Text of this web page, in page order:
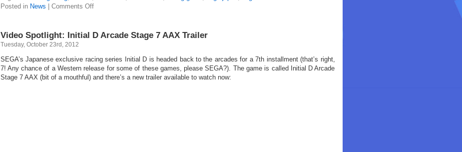
Posted in News Comments Off
Video Spotlight: Initial D Arcade Stage 7 AAX Trailer
Tuesday, October 23rd, 2012
SEGA’s Japanese exclusive racing series Initial D is headed back to the arcades for a 7th installment (that’s right,
7! Any chance of a Western release for some of these games, please SEGA?). The game is called Initial D Arcade
Stage 7 AAX (bit of a mouthful) and there’s a new trailer available to watch now: